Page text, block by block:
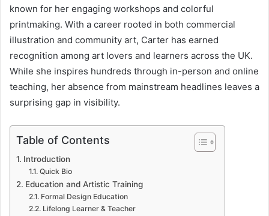
known for her engaging workshops and colorful
printmaking. With a career rooted in both commercial
illustration and community art, Carter has earned
recognition among art lovers and learners across the UK.
While she inspires hundreds through in-person and online
teaching, her absence from mainstream headlines leaves a
surprising gap in visibility.
Table of Contents
Introduction
Quick Bio
Education and Artistic Training
Formal Design Education
Lifelong Learner & Teacher